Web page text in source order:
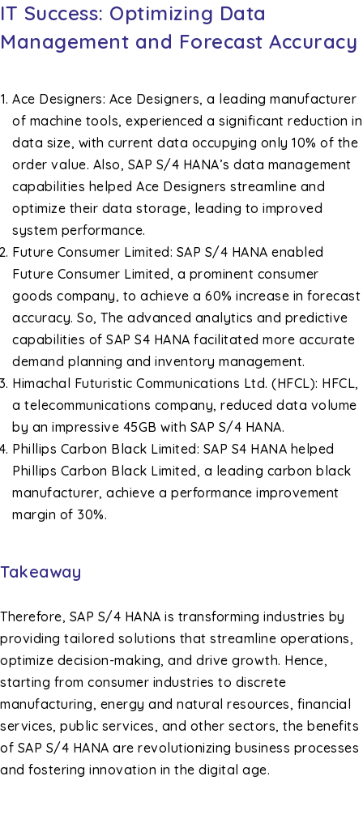
IT Success: Optimizing Data
Management and Forecast Accuracy
Ace Designers: Ace Designers, a leading manufacturer
of machine tools, experienced a significant reduction in
data size, with current data occupying only 10% of the
order value. Also, SAP S/4 HANA’s data management
capabilities helped Ace Designers streamline and
optimize their data storage, leading to improved
system performance.
Future Consumer Limited: SAP S/4 HANA enabled
Future Consumer Limited, a prominent consumer
goods company, to achieve a 60% increase in forecast
accuracy. So, The advanced analytics and predictive
capabilities of SAP S4 HANA facilitated more accurate
demand planning and inventory management.
Himachal Futuristic Communications Ltd. (HFCL): HFCL,
a telecommunications company, reduced data volume
by an impressive 45GB with SAP S/4 HANA.
Phillips Carbon Black Limited: SAP S4 HANA helped
Phillips Carbon Black Limited, a leading carbon black
manufacturer, achieve a performance improvement
margin of 30%.
Takeaway
Therefore, SAP S/4 HANA is transforming industries by
providing tailored solutions that streamline operations,
optimize decision-making, and drive growth. Hence,
starting from consumer industries to discrete
manufacturing, energy and natural resources, financial
services, public services, and other sectors, the benefits
of SAP S/4 HANA are revolutionizing business processes
and fostering innovation in the digital age.